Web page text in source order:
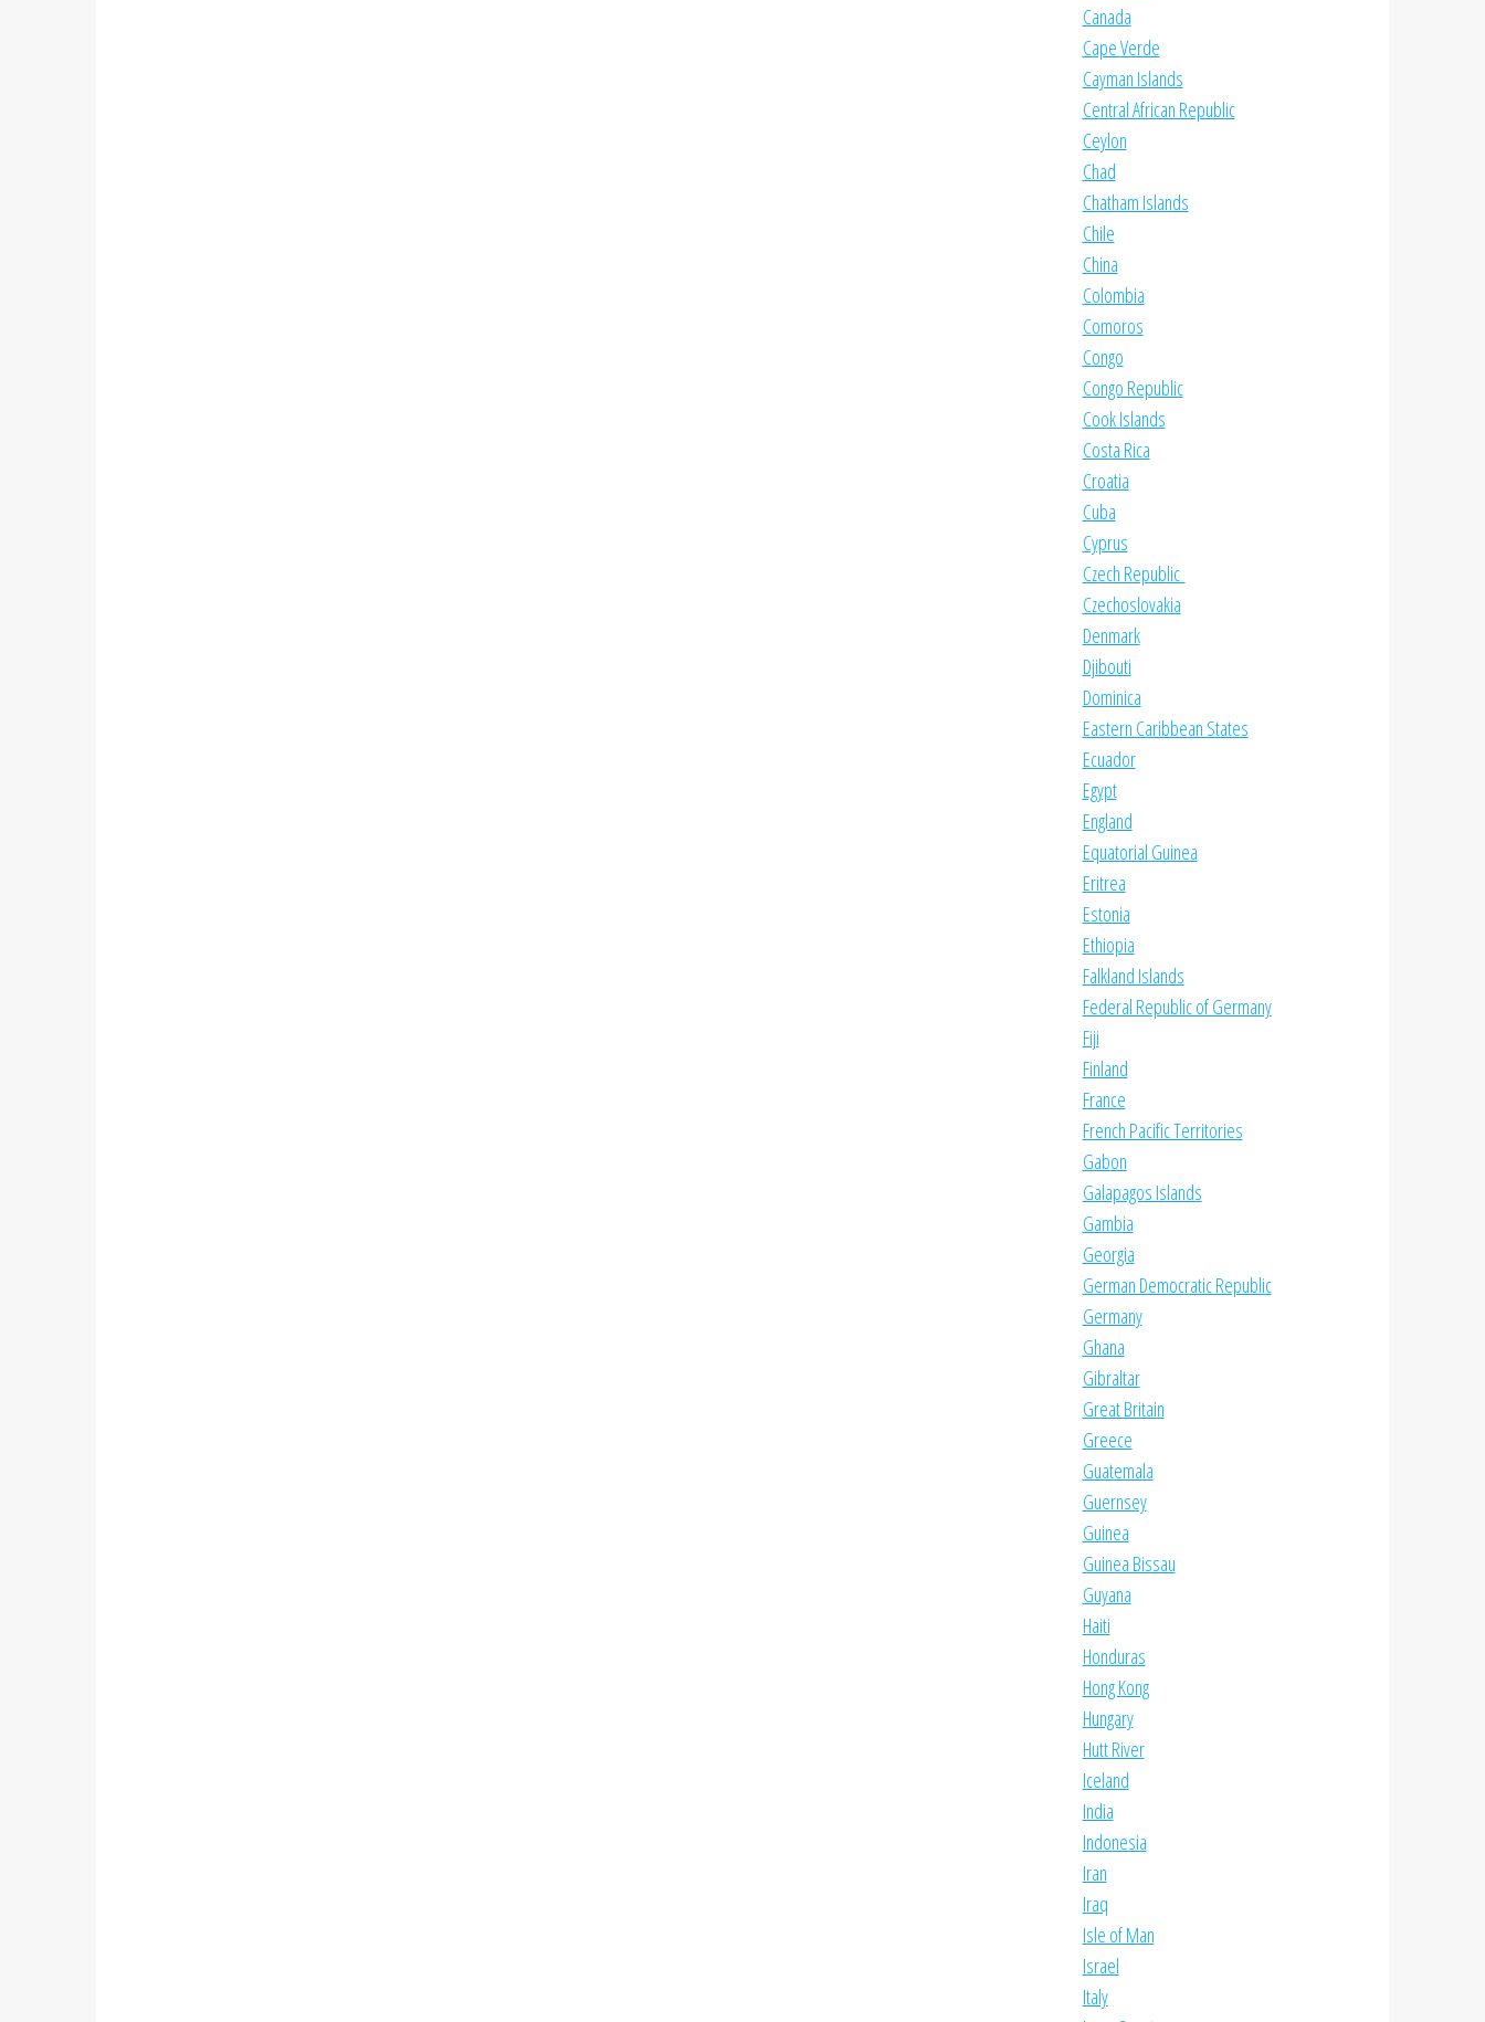
Canada
Cape Verde
Cayman Islands
Central African Republic
Ceylon
Chad
Chatham Islands
Chile
China
Colombia
Comoros
Congo
Congo Republic
Cook Islands
Costa Rica
Croatia
Cuba
Cyprus
Czech Republic
Czechoslovakia
Denmark
Djibouti
Dominica
Eastern Caribbean States
Ecuador
Egypt
England
Equatorial Guinea
Eritrea
Estonia
Ethiopia
Falkland Islands
Federal Republic of Germany
Fiji
Finland
France
French Pacific Territories
Gabon
Galapagos Islands
Gambia
Georgia
German Democratic Republic
Germany
Ghana
Gibraltar
Great Britain
Greece
Guatemala
Guernsey
Guinea
Guinea Bissau
Guyana
Haiti
Honduras
Hong Kong
Hungary
Hutt River
Iceland
India
Indonesia
Iran
Iraq
Isle of Man
Israel
Italy